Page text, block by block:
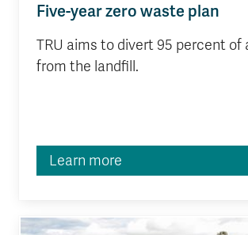
Five-year zero waste plan
TRU aims to divert 95 percent of
from the landfill.
Learn more